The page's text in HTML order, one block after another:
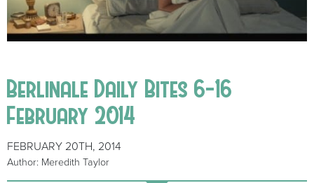
Berlinale Daily Bites 6-16
February 2014
FEBRUARY 20TH, 2014
Author: Meredith Taylor